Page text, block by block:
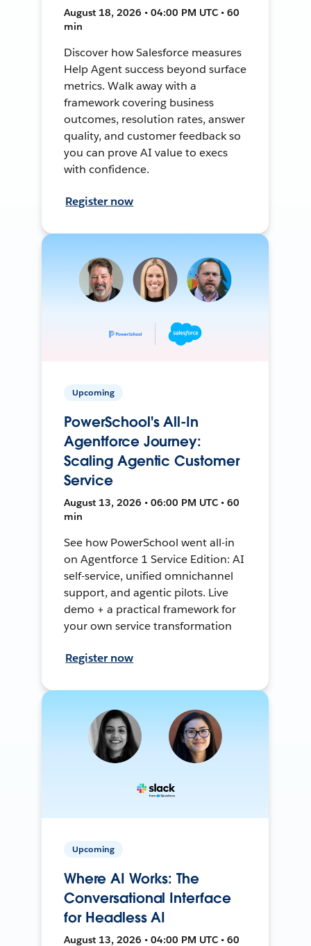
August 18, 2026 • 04:00 PM UTC • 60
min
Discover how Salesforce measures
Help Agent success beyond surface
metrics. Walk away with a
framework covering business
outcomes, resolution rates, answer
quality, and customer feedback so
you can prove AI value to execs
with confidence.
Register now
Upcoming
PowerSchool's All-In
Agentforce Journey:
Scaling Agentic Customer
Service
August 13, 2026 • 06:00 PM UTC • 60
min
See how PowerSchool went all-in
on Agentforce 1 Service Edition: AI
self-service, unified omnichannel
support, and agentic pilots. Live
demo + a practical framework for
your own service transformation
Register now
Upcoming
Where AI Works: The
Conversational Interface
for Headless AI
August 13, 2026 • 04:00 PM UTC • 60